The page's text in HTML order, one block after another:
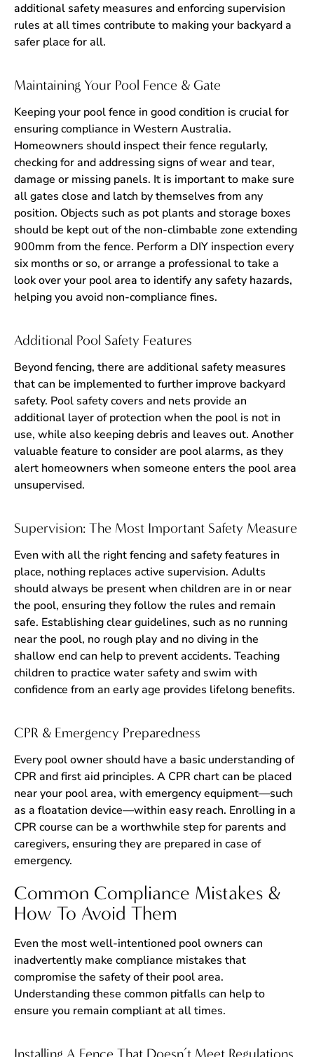
additional safety measures and enforcing supervision
rules at all times contribute to making your backyard a
safer place for all.
Maintaining Your Pool Fence & Gate
Keeping your pool fence in good condition is crucial for
ensuring compliance in Western Australia.
Homeowners should inspect their fence regularly,
checking for and addressing signs of wear and tear,
damage or missing panels. It is important to make sure
all gates close and latch by themselves from any
position. Objects such as pot plants and storage boxes
should be kept out of the non-climbable zone extending
900mm from the fence. Perform a DIY inspection every
six months or so, or arrange a professional to take a
look over your pool area to identify any safety hazards,
helping you avoid non-compliance fines.
Additional Pool Safety Features
Beyond fencing, there are additional safety measures
that can be implemented to further improve backyard
safety. Pool safety covers and nets provide an
additional layer of protection when the pool is not in
use, while also keeping debris and leaves out. Another
valuable feature to consider are pool alarms, as they
alert homeowners when someone enters the pool area
unsupervised.
Supervision: The Most Important Safety Measure
Even with all the right fencing and safety features in
place, nothing replaces active supervision. Adults
should always be present when children are in or near
the pool, ensuring they follow the rules and remain
safe. Establishing clear guidelines, such as no running
near the pool, no rough play and no diving in the
shallow end can help to prevent accidents. Teaching
children to practice water safety and swim with
confidence from an early age provides lifelong benefits.
CPR & Emergency Preparedness
Every pool owner should have a basic understanding of
CPR and first aid principles. A CPR chart can be placed
near your pool area, with emergency equipment—such
as a floatation device—within easy reach. Enrolling in a
CPR course can be a worthwhile step for parents and
caregivers, ensuring they are prepared in case of
emergency.
Common Compliance Mistakes &
How To Avoid Them
Even the most well-intentioned pool owners can
inadvertently make compliance mistakes that
compromise the safety of their pool area.
Understanding these common pitfalls can help to
ensure you remain compliant at all times.